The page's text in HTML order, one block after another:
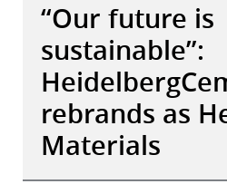
“Our future is
sustainable”:
rebrands as
Materials